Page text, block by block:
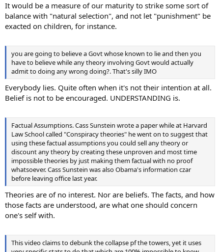
It would be a measure of our maturity to strike some sort of
balance with "natural selection", and not let "punishment" be
exacted on children, for instance.
you are going to believe a Govt whose known to lie and then you
have to believe while any theory involving Govt would actually
admit to doing any wrong doing?. That's silly IMO
Everybody lies. Quite often when it's not their intention at all.
Belief is not to be encouraged. UNDERSTANDING is.
Factual Assumptions. Cass Sunstein wrote a paper while at Harvard
Law School called "Conspiracy theories" he went on to suggest that
using these factual assumptions you could sell any theory or
discount any theory by creating these unproven and most time
impossible theories by just making them factual with no proof
whatsoever. Cass Sunstein was also Obama's information czar
before leaving office last year.
Theories are of no interest. Nor are beliefs. The facts, and how
those facts are understood, are what one should concern
one's self with.
This video claims to debunk the collapse pf the towers, yet it uses